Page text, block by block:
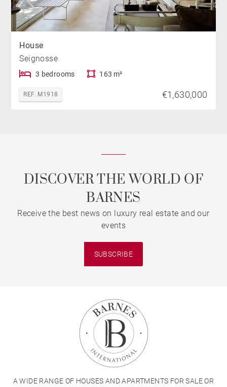
House
Seignosse
3 bedrooms 163 m²
REF. M1918 €1,630,000
DISCOVER THE WORLD OF
BARNES
Receive the best news on luxury real estate and our
events
SUBSCRIBE
A WIDE RANGE OF HOUSES AND APARTMENTS FOR SALE OR